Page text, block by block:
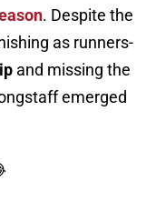
. Despite the
as runners-
and missing the
emerged